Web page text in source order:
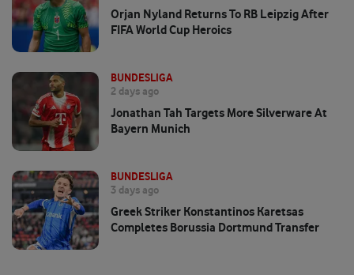
Orjan Nyland Returns To RB Leipzig After
FIFA World Cup Heroics
BUNDESLIGA
2 days ago
Jonathan Tah Targets More Silverware At
Bayern Munich
BUNDESLIGA
3 days ago
Greek Striker Konstantinos Karetsas
Completes Borussia Dortmund Transfer